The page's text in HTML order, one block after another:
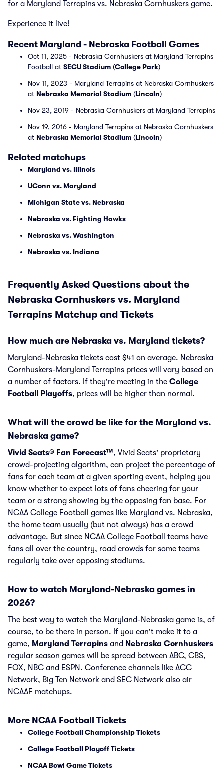
for a Maryland Terrapins vs. Nebraska Cornhuskers game.
Experience it live!
Recent Maryland - Nebraska Football Games
Oct 11, 2025 - Nebraska Cornhuskers at Maryland Terrapins
Football at SECU Stadium (College Park)
Nov 11, 2023 - Maryland Terrapins at Nebraska Cornhuskers
at Nebraska Memorial Stadium (Lincoln)
Nov 23, 2019 - Nebraska Cornhuskers at Maryland Terrapins
Nov 19, 2016 - Maryland Terrapins at Nebraska Cornhuskers
at Nebraska Memorial Stadium (Lincoln)
Related matchups
Maryland vs. Illinois
UConn vs. Maryland
Michigan State vs. Nebraska
Nebraska vs. Fighting Hawks
Nebraska vs. Washington
Nebraska vs. Indiana
Frequently Asked Questions about the
Nebraska Cornhuskers vs. Maryland
Terrapins Matchup and Tickets
How much are Nebraska vs. Maryland tickets?
Maryland-Nebraska tickets cost $41 on average. Nebraska
Cornhuskers-Maryland Terrapins prices will vary based on
a number of factors. If they're meeting in the College
Football Playoffs, prices will be higher than normal.
What will the crowd be like for the Maryland vs.
Nebraska game?
Vivid Seats® Fan Forecast™, Vivid Seats' proprietary
crowd-projecting algorithm, can project the percentage of
fans for each team at a given sporting event, helping you
know whether to expect lots of fans cheering for your
team or a strong showing by the opposing fan base. For
NCAA College Football games like Maryland vs. Nebraska,
the home team usually (but not always) has a crowd
advantage. But since NCAA College Football teams have
fans all over the country, road crowds for some teams
regularly take over opposing stadiums.
How to watch Maryland-Nebraska games in
2026?
The best way to watch the Maryland-Nebraska game is, of
course, to be there in person. If you can't make it to a
game, Maryland Terrapins and Nebraska Cornhuskers
regular season games will be spread between ABC, CBS,
FOX, NBC and ESPN. Conference channels like ACC
Network, Big Ten Network and SEC Network also air
NCAAF matchups.
More NCAA Football Tickets
College Football Championship Tickets
College Football Playoff Tickets
NCAA Bowl Game Tickets